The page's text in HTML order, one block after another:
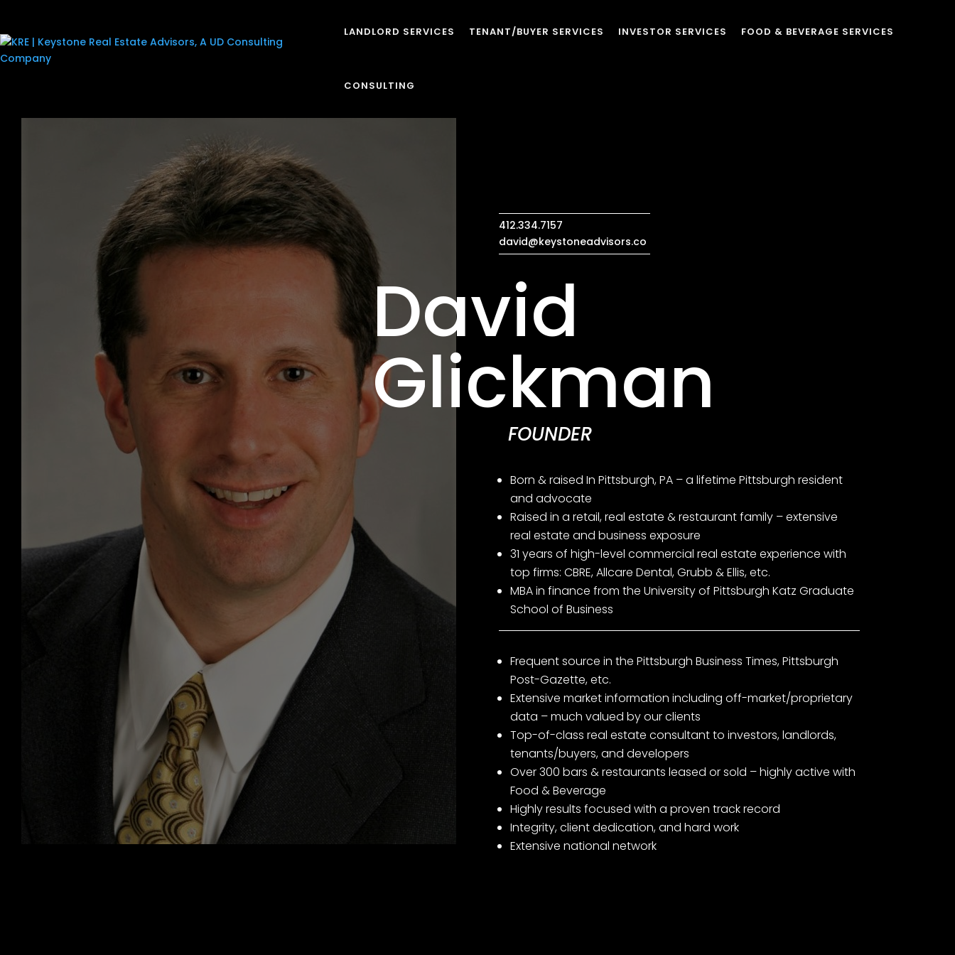
LANDLORD SERVICES TENANT/BUYER SERVICES INVESTOR SERVICES FOOD & BEVERAGE SERVICES
CONSULTING
412.334.7157
david@keystoneadvisors.co
David
Glickman
FOUNDER
Born & raised In Pittsburgh, PA – a lifetime Pittsburgh resident
and advocate
Raised in a retail, real estate & restaurant family – extensive
real estate and business exposure
31 years of high-level commercial real estate experience with
top firms: CBRE, Allcare Dental, Grubb & Ellis, etc.
MBA in finance from the University of Pittsburgh Katz Graduate
School of Business
Frequent source in the Pittsburgh Business Times, Pittsburgh
Post-Gazette, etc.
Extensive market information including off-market/proprietary
data – much valued by our clients
Top-of-class real estate consultant to investors, landlords,
tenants/buyers, and developers
Over 300 bars & restaurants leased or sold – highly active with
Food & Beverage
Highly results focused with a proven track record
Integrity, client dedication, and hard work
Extensive national network